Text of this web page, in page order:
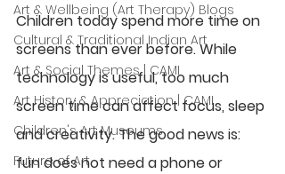
Art & Wellbeing (Art Therapy) Blogs
Cultural & Traditional Indian Art
Art & Social Themes | CAMI
Art History & Appreciation | CAMI
Children's Art Museums
Future of Art
Children today spend more time on
screens than ever before. While
technology is useful, too much
screen time can affect focus, sleep
and creativity. The good news is:
fun does not need a phone or